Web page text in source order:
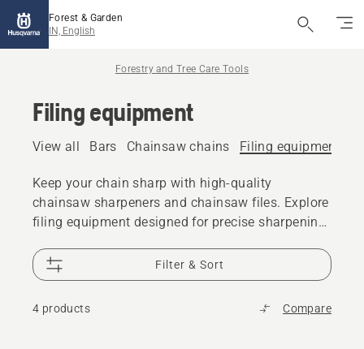
Forest & Garden
IN, English
Forestry and Tree Care Tools
Filing equipment
View all Bars Chainsaw chains Filing equipment
Keep your chain sharp with high-quality
chainsaw sharpeners and chainsaw files. Explore
filing equipment designed for precise sharpening
Filter & Sort
4 products Compare